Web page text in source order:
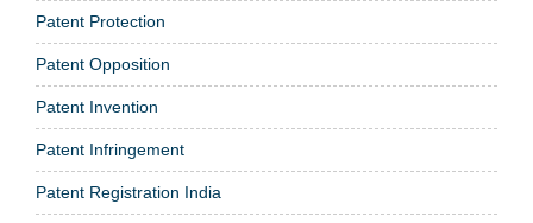
Patent Protection
Patent Opposition
Patent Invention
Patent Infringement
Patent Registration India